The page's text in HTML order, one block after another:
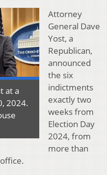
at a
2024.
Attorney
General Dave
Yost, a
Republican,
announced
the six
indictments
exactly two
weeks from
Election Day
2024, from
more than